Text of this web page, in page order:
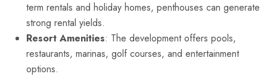
term rentals and holiday homes, penthouses can generate
strong rental yields.
Resort Amenities: The development offers pools,
restaurants, marinas, golf courses, and entertainment
options.